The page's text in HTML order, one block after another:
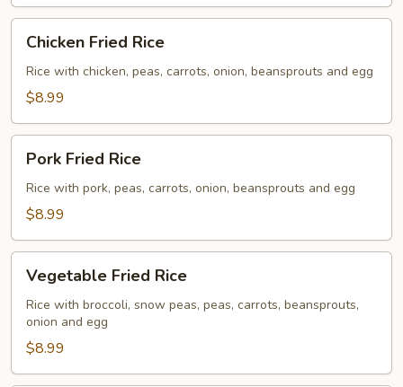
Fried
Rice
Chicken Fried Rice
Rice with chicken, peas, carrots, onion, beansprouts and egg
$8.99
Fried
Rice
Pork Fried Rice
Rice with pork, peas, carrots, onion, beansprouts and egg
$8.99
Fried
Rice
Vegetable Fried Rice
Rice with broccoli, snow peas, peas, carrots, beansprouts,
onion and egg
$8.99